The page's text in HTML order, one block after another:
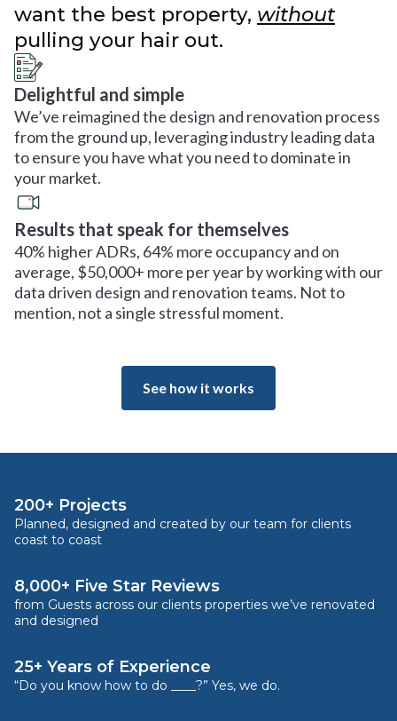
want the best property, without
pulling your hair out.
Delightful and simple
We’ve reimagined the design and renovation process
from the ground up, leveraging industry leading data
to ensure you have what you need to dominate in
your market.
Results that speak for themselves
40% higher ADRs, 64% more occupancy and on
average, $50,000+ more per year by working with our
data driven design and renovation teams. Not to
mention, not a single stressful moment.
See how it works
200+ Projects
Planned, designed and created by our team for clients
coast to coast
8,000+ Five Star Reviews
from Guests across our clients properties we’ve renovated
and designed
25+ Years of Experience
“Do you know how to do ____?” Yes, we do.